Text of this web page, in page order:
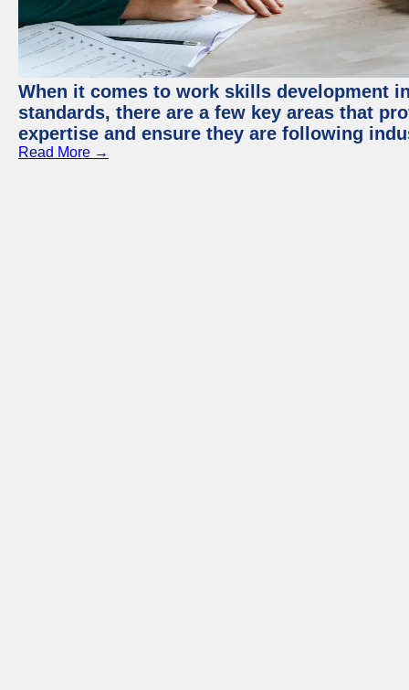
When it comes to work skills development
standards, there are a few key areas that
expertise and ensure they are following
Read More →